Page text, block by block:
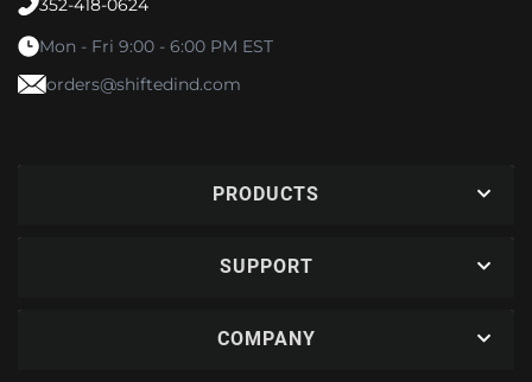
352-418-0624
Mon - Fri 9:00 - 6:00 PM EST
orders@shiftedind.com
PRODUCTS
SUPPORT
COMPANY